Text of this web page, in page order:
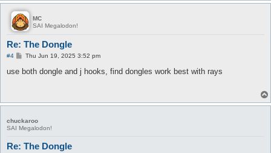
MC
SAI Megalodon!
Re: The Dongle
#4
P
s
Thu Jun 19, 2025 3:52 pm
use both dongle and j hooks, find dongles work best with rays
chuckaroo
SAI Megalodon!
Re: The Dongle